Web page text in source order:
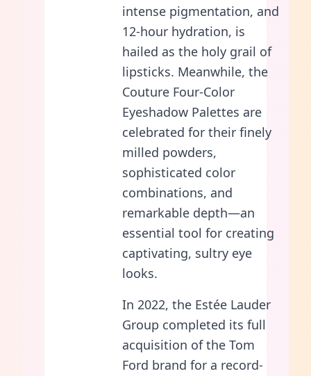
intense pigmentation, and
12-hour hydration, is
hailed as the holy grail of
lipsticks. Meanwhile, the
Couture Four-Color
Eyeshadow Palettes are
celebrated for their finely
milled powders,
sophisticated color
combinations, and
remarkable depth—an
essential tool for creating
captivating, sultry eye
looks.
In 2022, the Estée Lauder
Group completed its full
acquisition of the Tom
Ford brand for a record-